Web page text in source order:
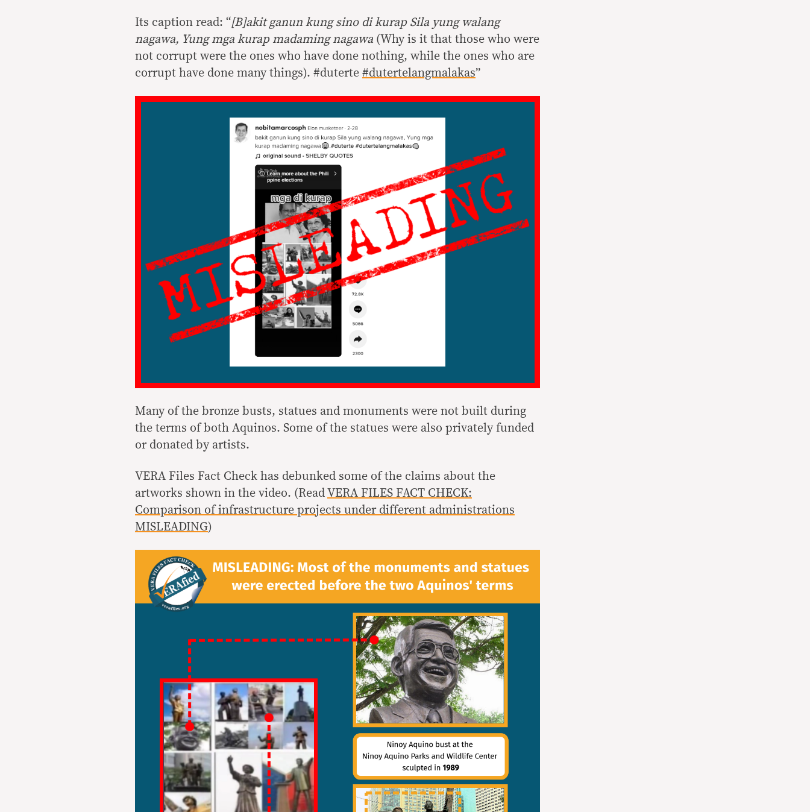
Its caption read: “[B]akit ganun kung sino di kurap Sila yung walang
nagawa, Yung mga kurap madaming nagawa (Why is it that those who were
not corrupt were the ones who have done nothing, while the ones who are
corrupt have done many things). #duterte #dutertelangmalakas”
Many of the bronze busts, statues and monuments were not built during
the terms of both Aquinos. Some of the statues were also privately funded
or donated by artists.
VERA Files Fact Check has debunked some of the claims about the
artworks shown in the video. (Read VERA FILES FACT CHECK:
Comparison of infrastructure projects under different administrations
MISLEADING)